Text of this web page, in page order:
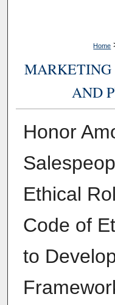
Home
MARKETING
AND
Honor
Ethical
Code of
to